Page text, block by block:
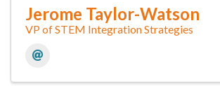
Jerome Taylor-Watson
VP of STEM Integration Strategies